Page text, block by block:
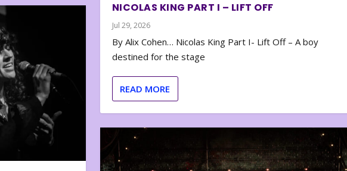
NICOLAS KING PART I – LIFT OFF
Jul 29, 2026
By Alix Cohen… Nicolas King Part I- Lift Off – A boy
destined for the stage
READ MORE